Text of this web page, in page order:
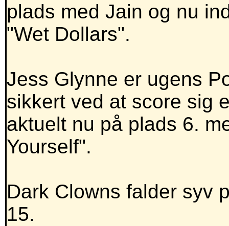
plads med Jain og nu
"Wet Dollars".
Jess Glynne er ugens
sikkert ved at score sig
aktuelt nu på plads 6.
Yourself".
Dark Clowns falder syv
15.